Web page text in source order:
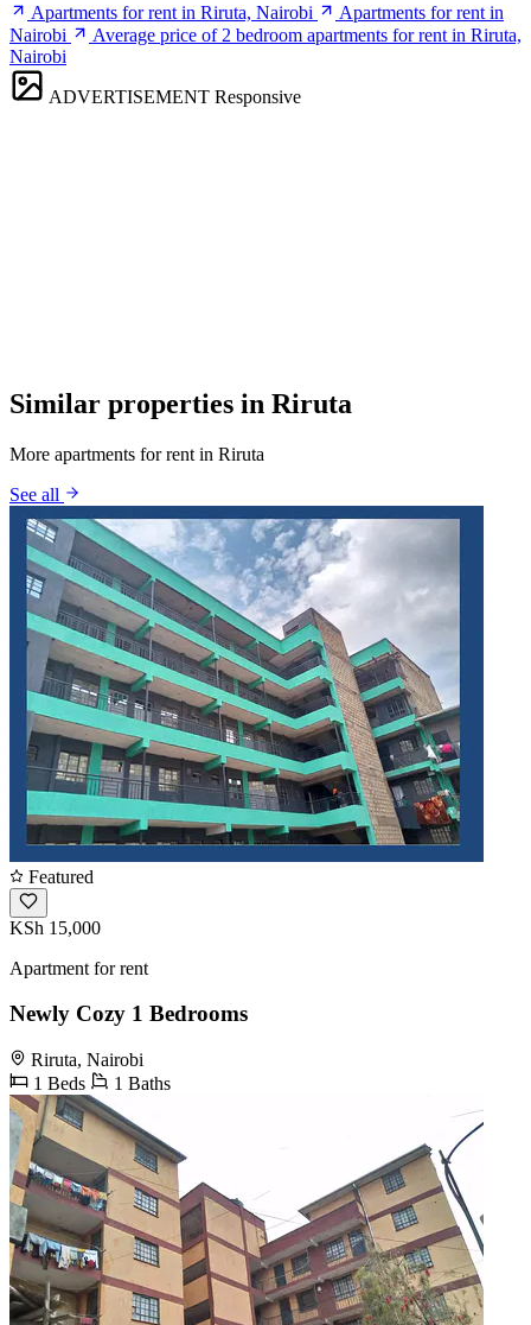
Apartments for rent in Riruta, Nairobi
Apartments for rent in
Nairobi
Average price of 2 bedroom apartments for rent in Riruta,
Nairobi
ADVERTISEMENT Responsive
Similar properties in Riruta
More apartments for rent in Riruta
See all
Featured
KSh 15,000
Apartment for rent
Newly Cozy 1 Bedrooms
Riruta, Nairobi
1 Beds
1 Baths